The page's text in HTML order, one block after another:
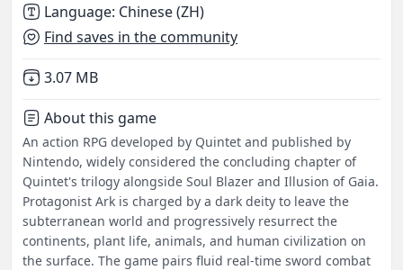
Language: Chinese (ZH)
Find saves in the community
Not downloaded
3.07 MB
About this game
An action RPG developed by Quintet and published by
Nintendo, widely considered the concluding chapter of
Quintet's trilogy alongside Soul Blazer and Illusion of Gaia.
Protagonist Ark is charged by a dark deity to leave the
subterranean world and progressively resurrect the
continents, plant life, animals, and human civilization on
the surface. The game pairs fluid real-time sword combat